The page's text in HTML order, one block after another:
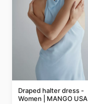
Draped halter dress -
Women | MANGO USA